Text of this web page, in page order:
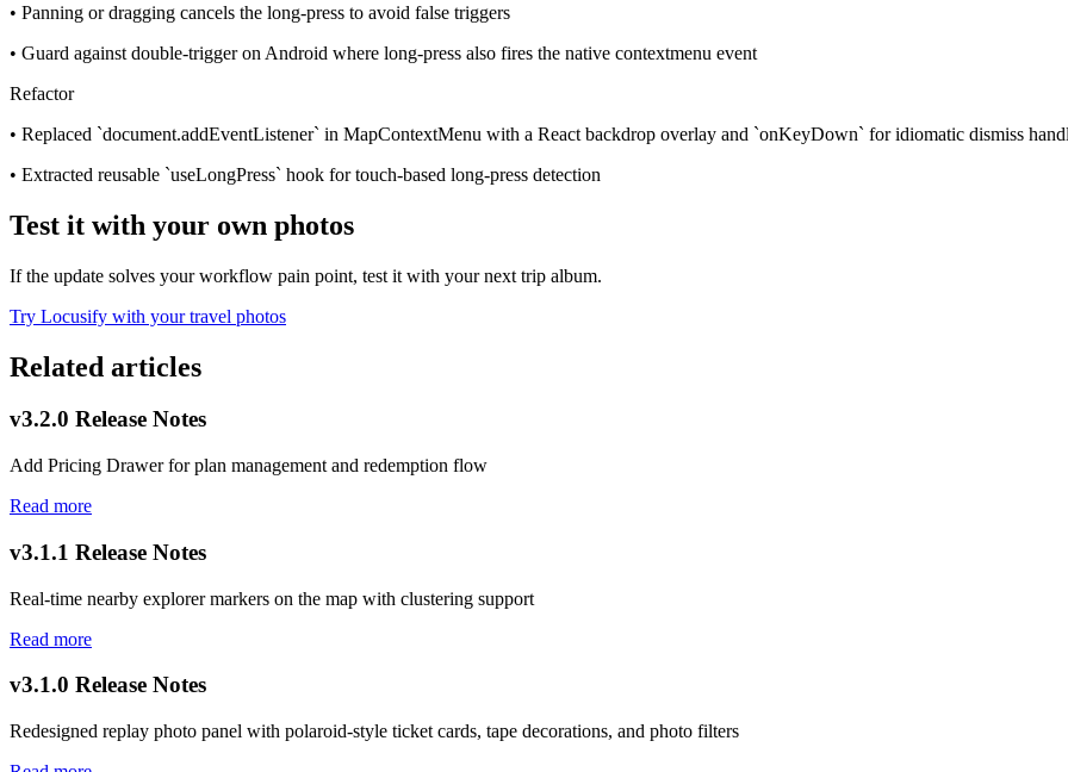
• Panning or dragging cancels the long-press to avoid false triggers
• Guard against double-trigger on Android where long-press also fires the native contextmenu event
Refactor
• Replaced `document.addEventListener` in MapContextMenu with a React backdrop overlay and `onKeyDown` for idiomatic dismiss
• Extracted reusable `useLongPress` hook for touch-based long-press detection
Test it with your own photos
If the update solves your workflow pain point, test it with your next trip album.
Try Locusify with your travel photos
Related articles
v3.2.0 Release Notes
Add Pricing Drawer for plan management and redemption flow
Read more
v3.1.1 Release Notes
Real-time nearby explorer markers on the map with clustering support
Read more
v3.1.0 Release Notes
Redesigned replay photo panel with polaroid-style ticket cards, tape decorations, and photo filters